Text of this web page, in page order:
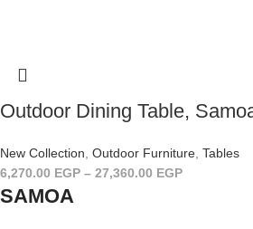
Outdoor Dining Table,
New Collection, Outdoor Furniture, Tables
6,270.00 EGP – 27,360.00 EGP
SAMOA